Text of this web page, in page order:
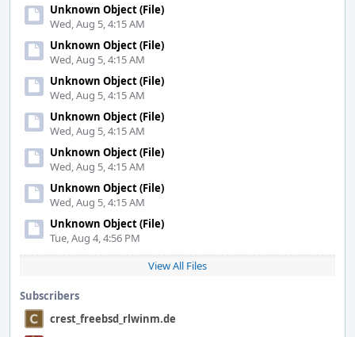
Unknown Object (File)
Wed, Aug 5, 4:15 AM
Unknown Object (File)
Wed, Aug 5, 4:15 AM
Unknown Object (File)
Wed, Aug 5, 4:15 AM
Unknown Object (File)
Wed, Aug 5, 4:15 AM
Unknown Object (File)
Wed, Aug 5, 4:15 AM
Unknown Object (File)
Wed, Aug 5, 4:15 AM
Unknown Object (File)
Tue, Aug 4, 4:56 PM
View All Files
Subscribers
crest_freebsd_rlwinm.de